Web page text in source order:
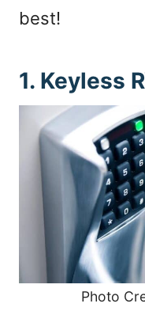
best!
1. Keyless
Photo